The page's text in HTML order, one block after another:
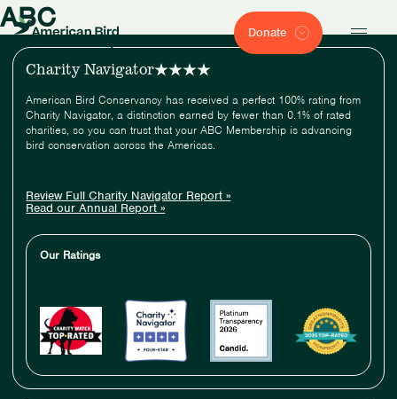
Donate
ABC
Charity Navigator
American Bird Conservancy has received a perfect 100% rating from
Charity Navigator, a distinction earned by fewer than 0.1% of rated
charities, so you can trust that your ABC Membership is advancing
bird conservation across the Americas.
Review Full Charity Navigator Report »
Read our Annual Report »
Our Ratings